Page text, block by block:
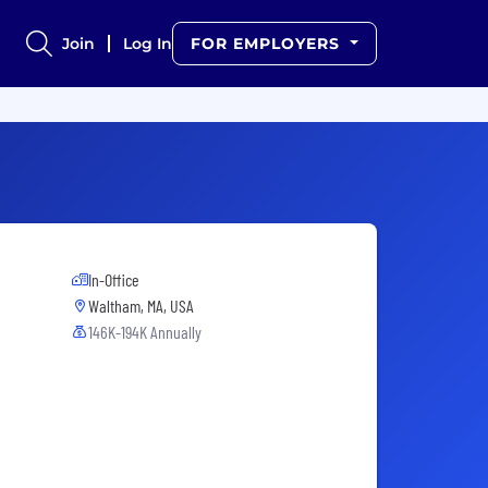
Join Log In FOR EMPLOYERS
In-Office
Waltham, MA, USA
146K-194K Annually